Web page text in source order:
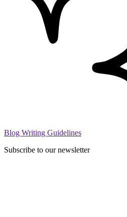
Blog Writing Guidelines
Subscribe to our newsletter